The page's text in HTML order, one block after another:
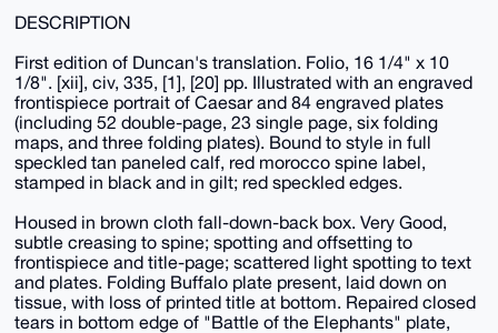
DESCRIPTION
First edition of Duncan's translation. Folio, 16 1/4" x 10
1/8". [xii], civ, 335, [1], [20] pp. Illustrated with an engraved
frontispiece portrait of Caesar and 84 engraved plates
(including 52 double-page, 23 single page, six folding
maps, and three folding plates). Bound to style in full
speckled tan paneled calf, red morocco spine label,
stamped in black and in gilt; red speckled edges.
Housed in brown cloth fall-down-back box. Very Good,
subtle creasing to spine; spotting and offsetting to
frontispiece and title-page; scattered light spotting to text
and plates. Folding Buffalo plate present, laid down on
tissue, with loss of printed title at bottom. Repaired closed
tears in bottom edge of "Battle of the Elephants" plate,